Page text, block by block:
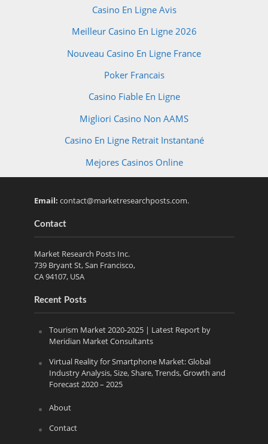
Casino En Ligne Avis
Meilleur Casino En Ligne 2026
Nouveau Casino En Ligne France
Poker Francais
Casino Fiable En Ligne
Migliori Casino Non AAMS
Casino En Ligne Retrait Instantané
Mejores Casinos Online
Email: contact@marketresearchposts.com.
Contact
Market Research Posts Inc.
739 Bryant St, San Francisco,
CA 94107, USA
Recent Posts
Tourism Market 2020-2025 | Latest Report by
Meridian Market Consultants
Virtual Reality for Smartphone Market: Global
Industry Analysis, Size, Share, Trends, Growth and
Forecast 2020 – 2025
About
Contact